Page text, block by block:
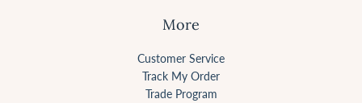
More
Customer Service
Track My Order
Trade Program